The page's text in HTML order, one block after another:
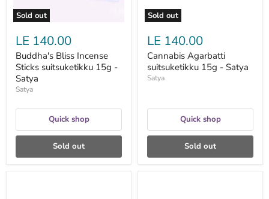
Sold out
LE 140.00
Buddha's Bliss Incense
Sticks suitsuketikku 15g -
Satya
Satya
Quick shop
Sold out
Sold out
LE 140.00
Cannabis Agarbatti
suitsuketikku 15g - Satya
Satya
Quick shop
Sold out